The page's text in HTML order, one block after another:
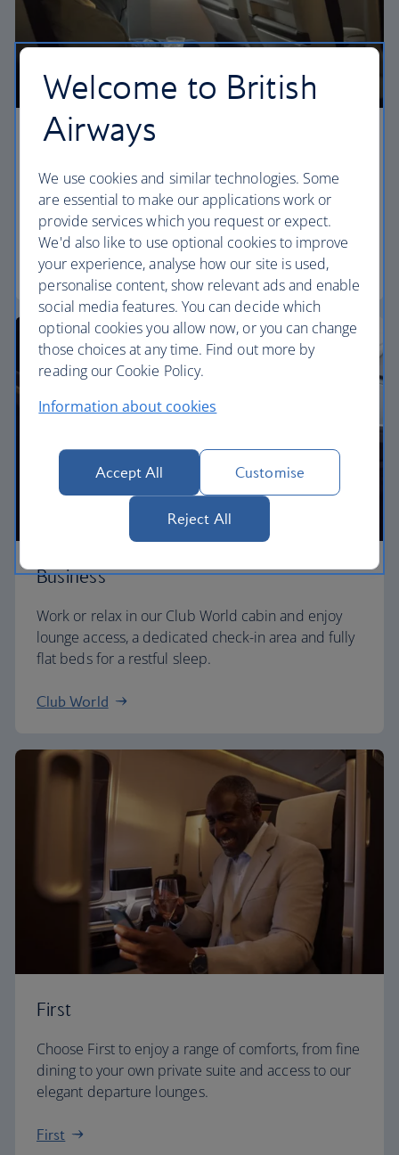
Premium economy
Discover our World Traveller Plus cabin and treat
yourself to a wider seat and more legroom in a
separate, quieter cabin.
World Traveller Plus
Business
Work or relax in our Club World cabin and enjoy
lounge access, a dedicated check-in area and fully
flat beds for a restful sleep.
Club World
First
Choose First to enjoy a range of comforts, from fine
dining to your own private suite and access to our
elegant departure lounges.
First
Welcome to British
Airways
We use cookies and similar technologies. Some
are essential to make our applications work or
provide services which you request or expect.
We'd also like to use optional cookies to improve
your experience, analyse how our site is used,
personalise content, show relevant ads and enable
social media features. You can decide which
optional cookies you allow now, or you can change
those choices at any time. Find out more by
reading our Cookie Policy.
Information about cookies
Accept All Customise
Reject All